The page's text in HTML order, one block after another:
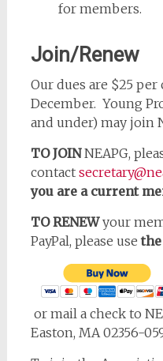
for members.
Join/Renew
Our dues are $25 per
December. Young
and under) may join
TO JOINNEAPG,
contact
you are a current
TO RENEWyour
PayPal, please use
or mail a check to
Easton, MA 02356-